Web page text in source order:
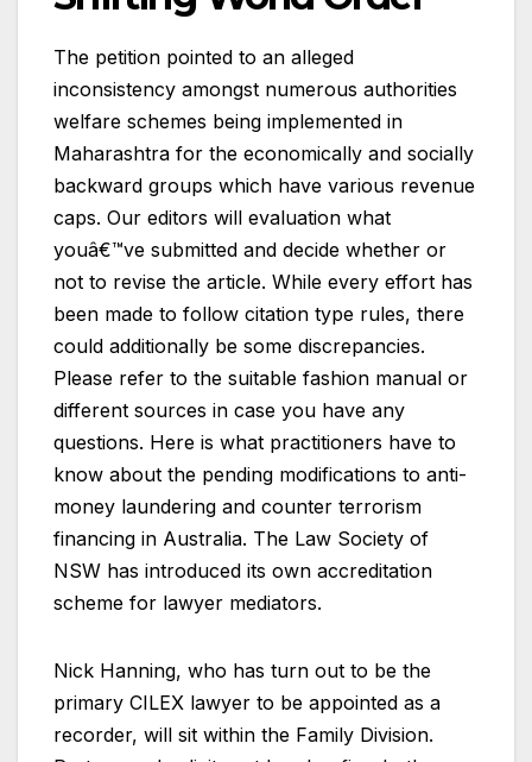
The petition pointed to an alleged
inconsistency amongst numerous authorities
welfare schemes being implemented in
Maharashtra for the economically and socially
backward groups which have various revenue
caps. Our editors will evaluation what
youâ€™ve submitted and decide whether or
not to revise the article. While every effort has
been made to follow citation type rules, there
could additionally be some discrepancies.
Please refer to the suitable fashion manual or
different sources in case you have any
questions. Here is what practitioners have to
know about the pending modifications to anti-
money laundering and counter terrorism
financing in Australia. The Law Society of
NSW has introduced its own accreditation
scheme for lawyer mediators.
Nick Hanning, who has turn out to be the
primary CILEX lawyer to be appointed as a
recorder, will sit within the Family Division.